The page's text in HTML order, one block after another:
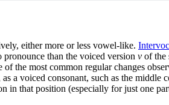
either more or less vowel-like.
than the voiced version v of the
most common regular changes
a voiced consonant, such as the
in that position (especially for just one